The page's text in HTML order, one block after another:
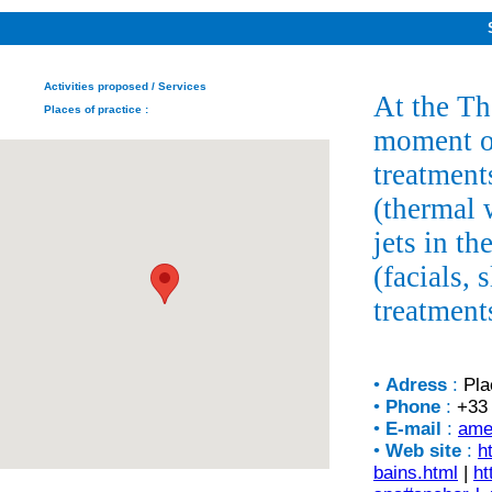
Activities proposed / Services
Places of practice :
At the
moment
(thermal
jets in
(facials,
• Adress :
• Phone : +33
• E-mail :
• Web site :
bains.html |